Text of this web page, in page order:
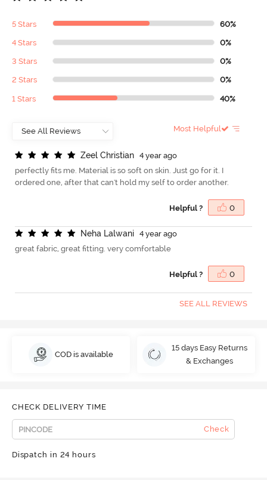
5 Stars 60%
4 Stars 0%
3 Stars 0%
2 Stars 0%
1 Stars 40%
Most Helpful
Zeel Christian
4 year ago
perfectly fits me. Material is so soft on skin. Just go for it. I
ordered one, after that can't hold my self to order another.
Helpful ? 0
Neha Lalwani
4 year ago
great fabric, great fitting. very comfortable
Helpful ? 0
SEE ALL REVIEWS
COD is available
15 days Easy Returns
& Exchanges
CHECK DELIVERY TIME
Check
Dispatch in 24 hours